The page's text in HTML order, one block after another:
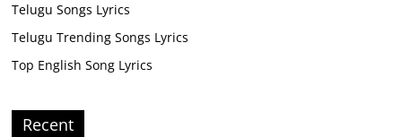
Telugu Songs Lyrics
Telugu Trending Songs Lyrics
Top English Song Lyrics
Recent